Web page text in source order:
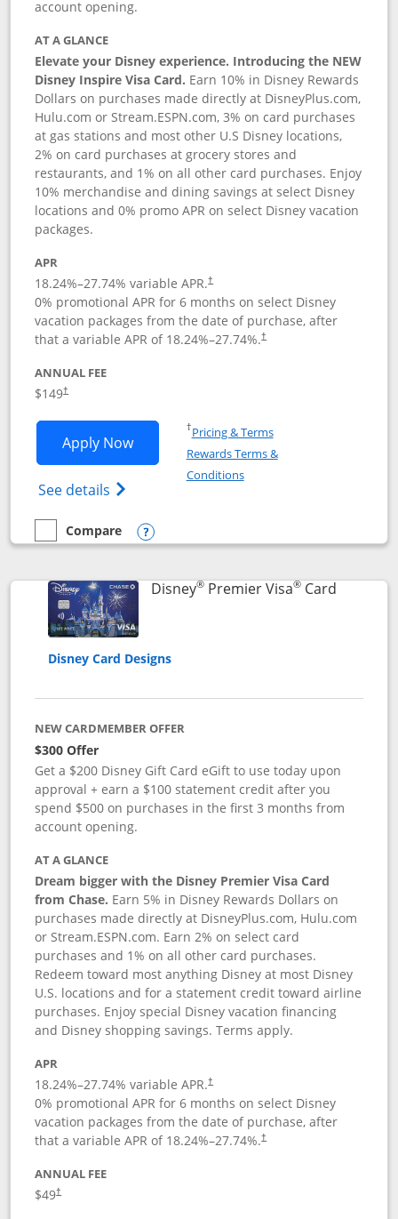
account opening.
AT A GLANCE
Elevate your Disney experience. Introducing the NEW
Disney Inspire Visa Card. Earn 10% in Disney Rewards
Dollars on purchases made directly at DisneyPlus.com,
Hulu.com or Stream.ESPN.com, 3% on card purchases
at gas stations and most other U.S Disney locations,
2% on card purchases at grocery stores and
restaurants, and 1% on all other card purchases. Enjoy
10% merchandise and dining savings at select Disney
locations and 0% promo APR on select Disney vacation
packages.
APR
18.24%–27.74% variable APR.†
0% promotional APR for 6 months on select Disney
vacation packages from the date of purchase, after
that a variable APR of 18.24%–27.74%.†
ANNUAL FEE
$149†
Apply NowOpens Disney Inspire Visa application
See details Opens Disney (Registered Trademark)
†Pricing & TermsOpens in a new window
Rewards Terms &
ConditionsOpens in a new window
empty checkbox
Compare
Compare the Disney Inspire Visa
Opens compare popup dialog
Disney®Premier Visa®CardLinks to
Disney Card Designs
NEW CARDMEMBER OFFER
$300 Offer
Get a $200 Disney Gift Card eGift to use today upon
approval + earn a $100 statement credit after you
spend $500 on purchases in the first 3 months from
account opening.
AT A GLANCE
Dream bigger with the Disney Premier Visa Card
from Chase. Earn 5% in Disney Rewards Dollars on
purchases made directly at DisneyPlus.com, Hulu.com
or Stream.ESPN.com. Earn 2% on select card
purchases and 1% on all other card purchases.
Redeem toward most anything Disney at most Disney
U.S. locations and for a statement credit toward airline
purchases. Enjoy special Disney vacation financing
and Disney shopping savings. Terms apply.
APR
18.24%–27.74% variable APR.†
0% promotional APR for 6 months on select Disney
vacation packages from the date of purchase, after
that a variable APR of 18.24%–27.74%.†
ANNUAL FEE
$49†